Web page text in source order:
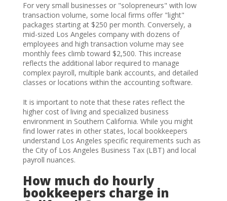
For very small businesses or "solopreneurs" with low
transaction volume, some local firms offer "light"
packages starting at $250 per month. Conversely, a
mid-sized Los Angeles company with dozens of
employees and high transaction volume may see
monthly fees climb toward $2,500. This increase
reflects the additional labor required to manage
complex payroll, multiple bank accounts, and detailed
classes or locations within the accounting software.
It is important to note that these rates reflect the
higher cost of living and specialized business
environment in Southern California. While you might
find lower rates in other states, local bookkeepers
understand Los Angeles specific requirements such as
the City of Los Angeles Business Tax (LBT) and local
payroll nuances.
How much do hourly
bookkeepers charge in